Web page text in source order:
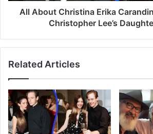
All About Christina Erika
Christopher Lee’s
Related Articles